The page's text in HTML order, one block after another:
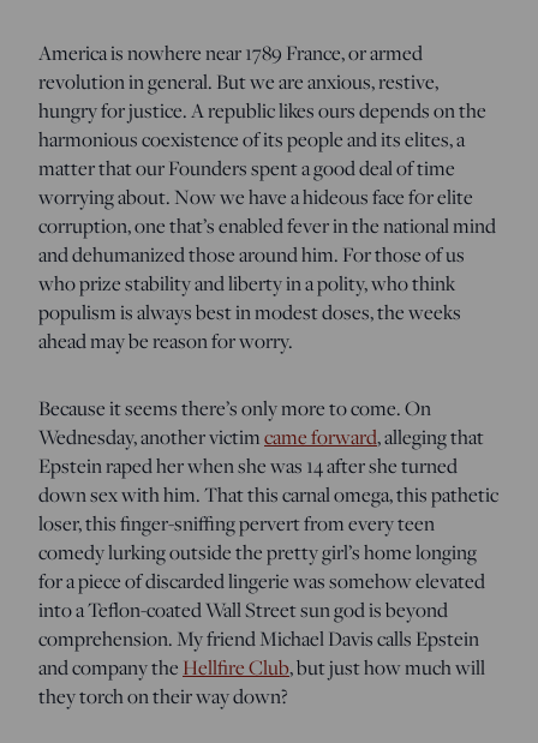
America is nowhere near 1789 France, or armed
revolution in general. But we are anxious, restive,
hungry for justice. A republic likes ours depends on the
harmonious coexistence of its people and its elites, a
matter that our Founders spent a good deal of time
worrying about. Now we have a hideous face f0r elite
corruption, one that’s enabled fever in the national mind
and dehumanized those around him. For those of us
who prize stability and liberty in a polity, who think
populism is always best in modest doses, the weeks
ahead may be reason for worry.
Because it seems there’s only more to come. On
Wednesday, another victimcame forward, alleging that
Epstein raped her when she was 14 after she turned
down sex with him. That this carnal omega, this pathetic
loser, this finger-sniffing pervert from every teen
comedy lurking outside the pretty girl’s home longing
for a piece of discarded lingerie was somehow elevated
into a Teflon-coated Wall Street sun god is beyond
comprehension. My friend Michael Davis calls Epstein
and company the Hellfire Club, but just how much will
they torch on their way down?